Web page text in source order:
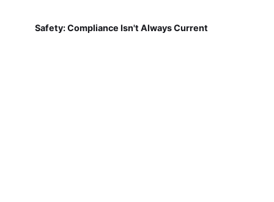
Safety: Compliance Isn't Always Current